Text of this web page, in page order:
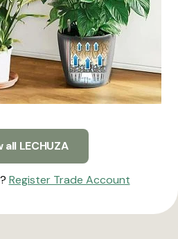
all LECHUZA
Register Trade Account